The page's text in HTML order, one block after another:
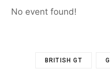
No event found!
BRITISH GT